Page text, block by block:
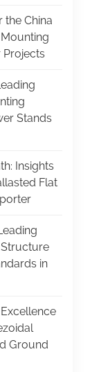
the China
Projects
Stands
Insights
Flat
in
Ground